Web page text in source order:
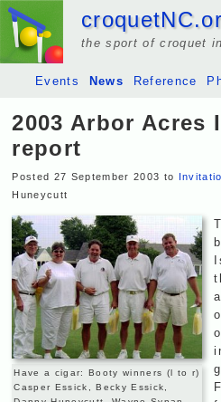
the sport of croquet
Events News Reference
2003 Arbor Acres
report
Posted 27 September 2003 to
Huneycutt
Have a cigar: Booty winners (l to r)
Casper Essick, Becky Essick,